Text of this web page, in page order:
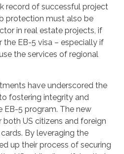
record of successful project
protection must also be
in real estate projects, if
the EB-5 visa – especially if
the services of regional
have underscored the
fostering integrity and
EB-5 program. The new
US citizens and foreign
By leveraging the
up their process of securing